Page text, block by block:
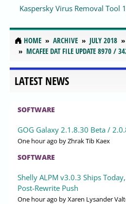
Kaspersky Virus Removal Tool
HOME ARCHIVE JULY 2018
MCAFEE DAT FILE UPDATE 8970 /
LATEST NEWS
SOFTWARE
GOG Galaxy 2.1.8.30 Beta /
One hour ago by Zhrak Tib Kaex
SOFTWARE
Shelly ALPM v3.0.3 Ships
Post-Rewrite Push
One hour ago by Xaren Lysander